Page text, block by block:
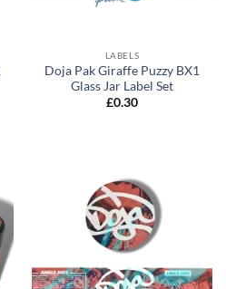
LABELS
Doja Pak Giraffe Puzzy BX1
Glass Jar Label Set
£0.30